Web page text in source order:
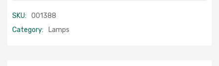
SKU:
001388
Category:
Lamps